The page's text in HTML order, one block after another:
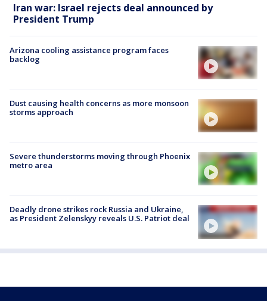
Iran war: Israel rejects deal announced by
President Trump
Arizona cooling assistance program faces
backlog
Dust causing health concerns as more monsoon
storms approach
Severe thunderstorms moving through Phoenix
metro area
Deadly drone strikes rock Russia and Ukraine,
as President Zelenskyy reveals U.S. Patriot deal